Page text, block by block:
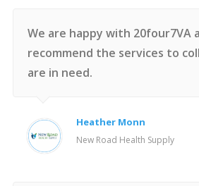
We are happy with 20four7VA
recommend the services to
are in need.
Heather Monn
New Road Health Supply